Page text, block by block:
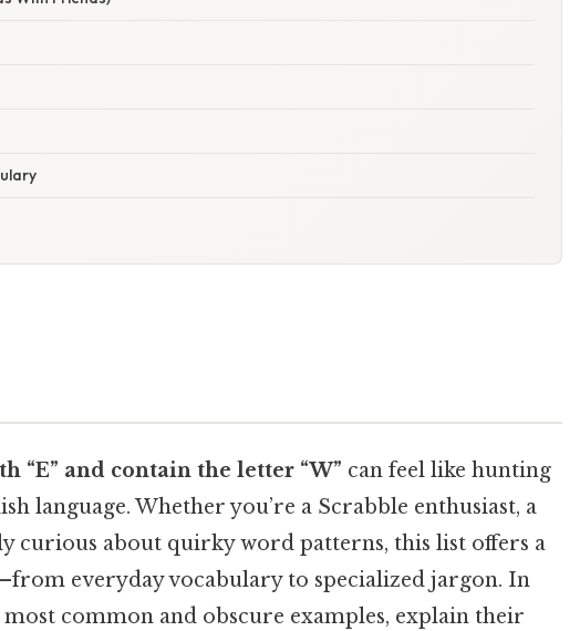
“E” and contain the letter “W” can feel like hunting
language. Whether you’re a Scrabble enthusiast, a
curious about quirky word patterns, this list offers a
everyday vocabulary to specialized jargon. In
common and obscure examples, explain their